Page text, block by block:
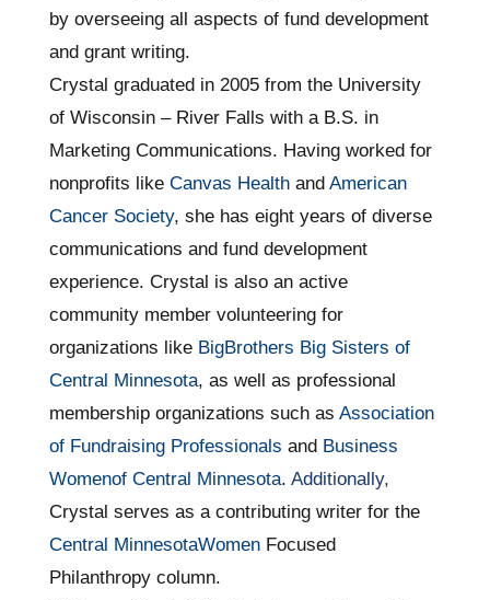
by overseeing all aspects of fund development
and grant writing.
Crystal graduated in 2005 from the University
of Wisconsin – River Falls with a B.S. in
Marketing Communications. Having worked for
nonprofits like Canvas Healthand American
Cancer Society, she has eight years of diverse
communications and fund development
experience. Crystal is also an active
community member volunteering for
organizations like BigBrothers Big Sisters of
Central Minnesota, as well as professional
membership organizations such as Association
of Fundraising Professionals and Business
Womenof Central Minnesota. Additionally,
Crystal serves as a contributing writer for the
Central MinnesotaWomen Focused
Philanthropy column.